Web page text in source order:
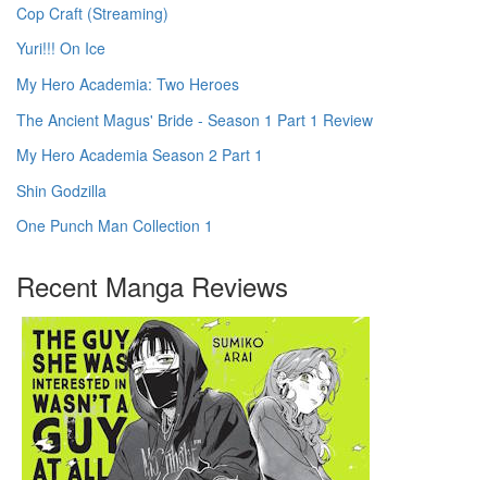
Cop Craft (Streaming)
Yuri!!! On Ice
My Hero Academia: Two Heroes
The Ancient Magus' Bride - Season 1 Part 1 Review
My Hero Academia Season 2 Part 1
Shin Godzilla
One Punch Man Collection 1
Recent Manga Reviews